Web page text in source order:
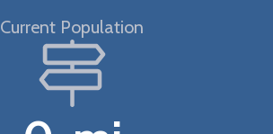
Current Population